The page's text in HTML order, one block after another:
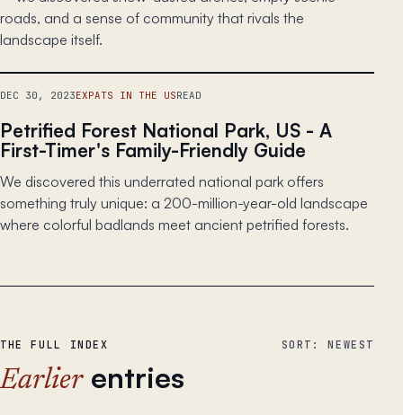
roads, and a sense of community that rivals the
landscape itself.
DEC 30, 2023EXPATS IN THE USREAD
Petrified Forest National Park, US - A
First-Timer's Family-Friendly Guide
We discovered this underrated national park offers
something truly unique: a 200-million-year-old landscape
where colorful badlands meet ancient petrified forests.
THE FULL INDEX
Earlier entries
SORT: NEWEST